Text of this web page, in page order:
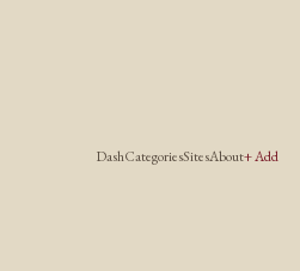
DashCategoriesSitesAbout+ Add